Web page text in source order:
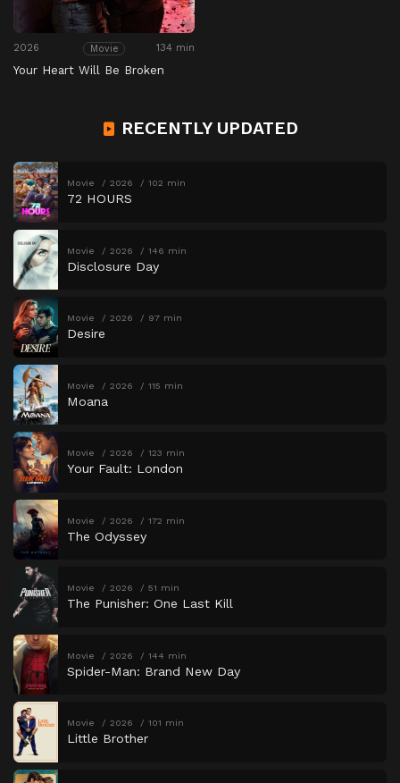
2026 Movie 134 min
Your Heart Will Be Broken
RECENTLY UPDATED
Movie 2026 102 min
72 HOURS
Movie 2026 146 min
Disclosure Day
Movie 2026 97 min
Desire
Movie 2026 115 min
Moana
Movie 2026 123 min
Your Fault: London
Movie 2026 172 min
The Odyssey
Movie 2026 51 min
The Punisher: One Last Kill
Movie 2026 144 min
Spider-Man: Brand New Day
Movie 2026 101 min
Little Brother